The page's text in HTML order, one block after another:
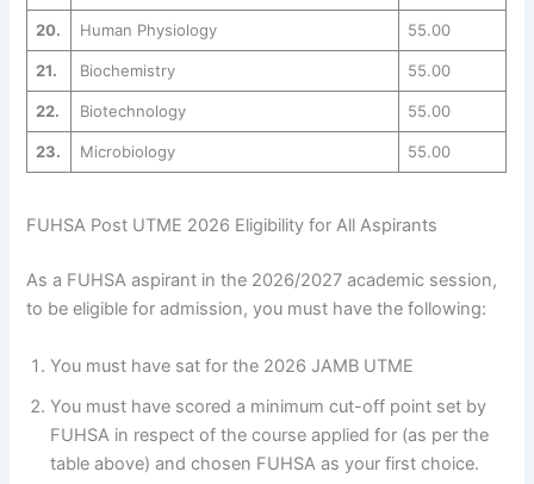
20. Human Physiology 55.00
21. Biochemistry 55.00
22. Biotechnology 55.00
23. Microbiology 55.00
FUHSA Post UTME 2026 Eligibility for All Aspirants
As a FUHSA aspirant in the 2026/2027 academic session,
to be eligible for admission, you must have the following:
You must have sat for the 2026 JAMB UTME
You must have scored a minimum cut-off point set by
FUHSA in respect of the course applied for (as per the
table above) and chosen FUHSA as your first choice.